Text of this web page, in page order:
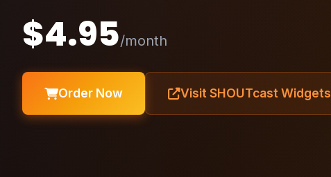
$4.95/month
Order Now Visit SHOUTcast Widgets